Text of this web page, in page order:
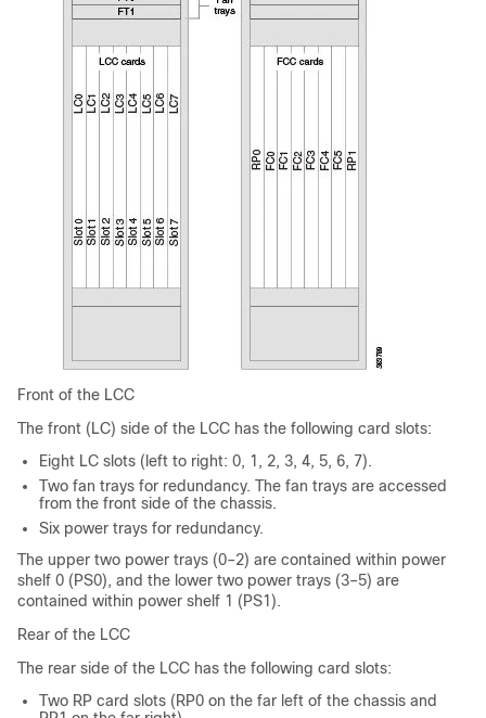
Front of the LCC
The front (LC) side of the LCC has the following card slots:
Eight LC slots (left to right: 0, 1, 2, 3, 4, 5, 6, 7).
Two fan trays for redundancy. The fan trays are accessed
from the front side of the chassis.
Six power trays for redundancy.
The upper two power trays (0–2) are contained within power
shelf 0 (PS0), and the lower two power trays (3–5) are
contained within power shelf 1 (PS1).
Rear of the LCC
The rear side of the LCC has the following card slots:
Two RP card slots (RP0 on the far left of the chassis and